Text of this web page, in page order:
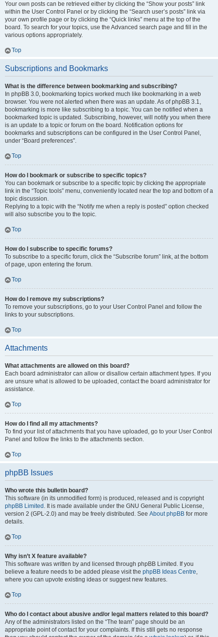
Your own posts can be retrieved either by clicking the “Show your posts” link
within the User Control Panel or by clicking the “Search user’s posts” link via
your own profile page or by clicking the “Quick links” menu at the top of the
board. To search for your topics, use the Advanced search page and fill in the
various options appropriately.
Top
Subscriptions and Bookmarks
What is the difference between bookmarking and subscribing?
In phpBB 3.0, bookmarking topics worked much like bookmarking in a web
browser. You were not alerted when there was an update. As of phpBB 3.1,
bookmarking is more like subscribing to a topic. You can be notified when a
bookmarked topic is updated. Subscribing, however, will notify you when there
is an update to a topic or forum on the board. Notification options for
bookmarks and subscriptions can be configured in the User Control Panel,
under “Board preferences”.
Top
How do I bookmark or subscribe to specific topics?
You can bookmark or subscribe to a specific topic by clicking the appropriate
link in the “Topic tools” menu, conveniently located near the top and bottom of a
topic discussion.
Replying to a topic with the “Notify me when a reply is posted” option checked
will also subscribe you to the topic.
Top
How do I subscribe to specific forums?
To subscribe to a specific forum, click the “Subscribe forum” link, at the bottom
of page, upon entering the forum.
Top
How do I remove my subscriptions?
To remove your subscriptions, go to your User Control Panel and follow the
links to your subscriptions.
Top
Attachments
What attachments are allowed on this board?
Each board administrator can allow or disallow certain attachment types. If you
are unsure what is allowed to be uploaded, contact the board administrator for
assistance.
Top
How do I find all my attachments?
To find your list of attachments that you have uploaded, go to your User Control
Panel and follow the links to the attachments section.
Top
phpBB Issues
Who wrote this bulletin board?
This software (in its unmodified form) is produced, released and is copyright
phpBB Limited . It is made available under the GNU General Public License,
version 2 (GPL-2.0) and may be freely distributed. See About phpBB for more
details.
Top
Why isn’t X feature available?
This software was written by and licensed through phpBB Limited. If you
believe a feature needs to be added please visit the phpBB Ideas Centre,
where you can upvote existing ideas or suggest new features.
Top
Who do I contact about abusive and/or legal matters related to this board?
Any of the administrators listed on the “The team” page should be an
appropriate point of contact for your complaints. If this still gets no response